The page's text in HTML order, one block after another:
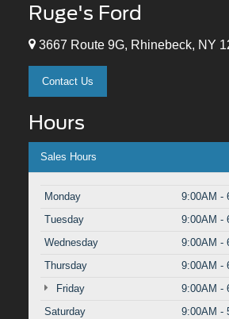
Ruge's Ford
3667 Route 9G, Rhinebeck, NY
Contact Us
Hours
Sales Hours
Monday
9:00AM -
Tuesday
9:00AM -
Wednesday
9:00AM -
Thursday
9:00AM -
Friday
9:00AM -
Saturday
9:00AM -